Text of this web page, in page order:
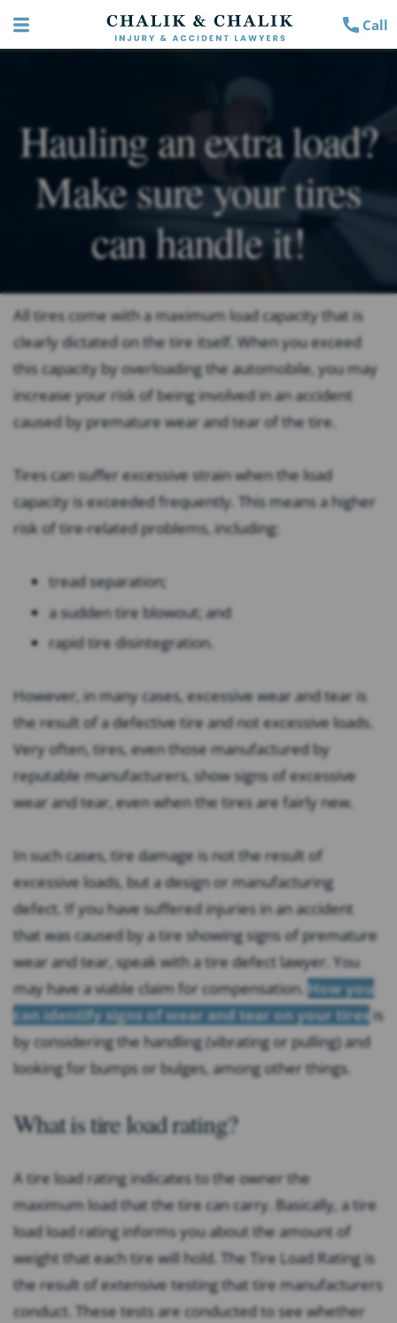
Call
Hauling an extra load?
Make sure your tires
can handle it!
All tires come with a maximum load capacity that is
clearly dictated on the tire itself. When you exceed
this capacity by overloading the automobile, you may
increase your risk of being involved in an accident
caused by premature wear and tear of the tire.
Tires can suffer excessive strain when the load
capacity is exceeded frequently. This means a higher
risk of tire-related problems, including:
tread separation;
a sudden tire blowout; and
rapid tire disintegration.
However, in many cases, excessive wear and tear is
the result of a defective tire and not excessive loads.
Very often, tires, even those manufactured by
reputable manufacturers, show signs of excessive
wear and tear, even when the tires are fairly new.
In such cases, tire damage is not the result of
excessive loads, but a design or manufacturing
defect. If you have suffered injuries in an accident
that was caused by a tire showing signs of premature
wear and tear, speak with a tire defect lawyer. You
may have a viable claim for compensation. How you
can identify signs of wear and tear on your tiresis
by considering the handling (vibrating or pulling) and
looking for bumps or bulges, among other things.
What is tire load rating?
A tire load rating indicates to the owner the
maximum load that the tire can carry. Basically, a tire
load load rating informs you about the amount of
weight that each tire will hold. The Tire Load Rating is
the result of extensive testing that tire manufacturers
conduct. These tests are conducted to see whether